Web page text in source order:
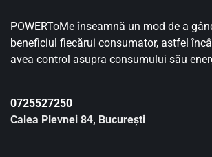
POWERToMe înseamnă un mod de a
beneficiul fiecărui consumator, astfel
avea control asupra consumului său
0725527250
Calea Plevnei 84, București